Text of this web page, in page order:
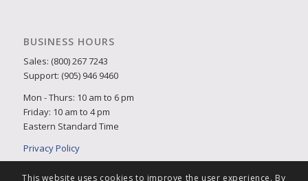
BUSINESS HOURS
Sales: (800) 267 7243
Support: (905) 946 9460
Mon - Thurs: 10 am to 6 pm
Friday: 10 am to 4 pm
Eastern Standard Time
Privacy Policy
This website uses cookies to improve the user experience. By